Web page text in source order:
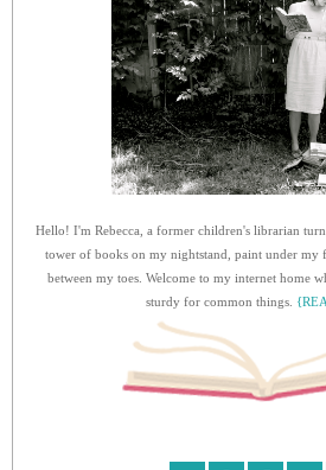
Hello! I'm Rebecca, a former children's librarian
tower of books on my nightstand, paint under my
between my toes. Welcome to my internet home
sturdy for common things.